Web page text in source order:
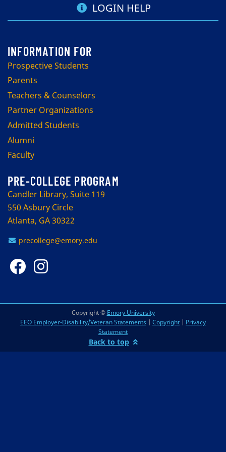
LOGIN HELP
Prospective Students
Parents
Teachers & Counselors
Partner Organizations
Admitted Students
Alumni
Faculty
PRE-COLLEGE PROGRAM
Candler Library, Suite 119
550 Asbury Circle
Atlanta, GA 30322
precollege@emory.edu
Copyright © Emory University
EEO Employer-Disability/Veteran Statements | Copyright | Privacy
Statement
Back to top